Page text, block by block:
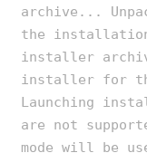
archive...
the
installer
installer for
Launching
are not
mode will be